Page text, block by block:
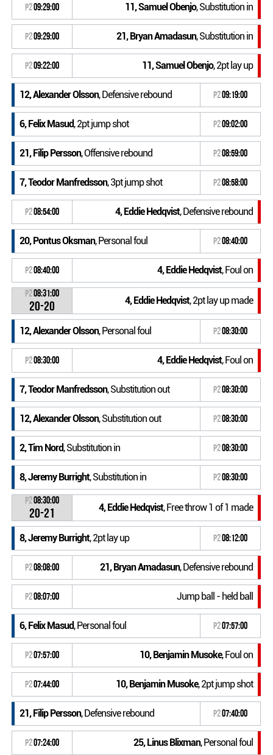
P209:29:00 11, Samuel Obenjo, Substitution in
P209:29:00 21, Bryan Amadasun, Substitution in
P209:22:00 11, Samuel Obenjo, 2pt lay up
12, Alexander Olsson, Defensive rebound P209:19:00
6, Felix Masud, 2pt jump shot P209:02:00
21, Filip Persson, Offensive rebound P208:59:00
7, Teodor Manfredsson, 3pt jump shot P208:58:00
P208:54:00 4, Eddie Hedqvist, Defensive rebound
20, Pontus Oksman, Personal foul P208:40:00
P208:40:00 4, Eddie Hedqvist, Foul on
P208:31:00
20-20 4, Eddie Hedqvist, 2pt lay up made
12, Alexander Olsson, Personal foul P208:30:00
P208:30:00 4, Eddie Hedqvist, Foul on
7, Teodor Manfredsson, Substitution out P208:30:00
12, Alexander Olsson, Substitution out P208:30:00
2, Tim Nord, Substitution in P208:30:00
8, Jeremy Burright, Substitution in P208:30:00
P208:30:00
20-21 4, Eddie Hedqvist, Free throw 1 of 1 made
8, Jeremy Burright, 2pt lay up P208:12:00
P208:08:00 21, Bryan Amadasun, Defensive rebound
P208:07:00 Jump ball - held ball
6, Felix Masud, Personal foul P207:57:00
P207:57:00 10, Benjamin Musoke, Foul on
P207:44:00 10, Benjamin Musoke, 2pt jump shot
21, Filip Persson, Defensive rebound P207:40:00
P207:24:00 25, Linus Blixman, Personal foul